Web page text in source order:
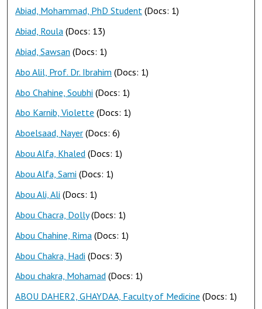
Abiad, Mohammad, PhD Student (Docs: 1)
Abiad, Roula (Docs: 13)
Abiad, Sawsan (Docs: 1)
Abo Alil, Prof. Dr. Ibrahim (Docs: 1)
Abo Chahine, Soubhi (Docs: 1)
Abo Karnib, Violette (Docs: 1)
Aboelsaad, Nayer (Docs: 6)
Abou Alfa, Khaled (Docs: 1)
Abou Alfa, Sami (Docs: 1)
Abou Ali, Ali (Docs: 1)
Abou Chacra, Dolly(Docs: 1)
Abou Chahine, Rima (Docs: 1)
Abou Chakra, Hadi (Docs: 3)
Abou chakra, Mohamad (Docs: 1)
ABOU DAHER2, GHAYDAA, Faculty of Medicine (Docs: 1)